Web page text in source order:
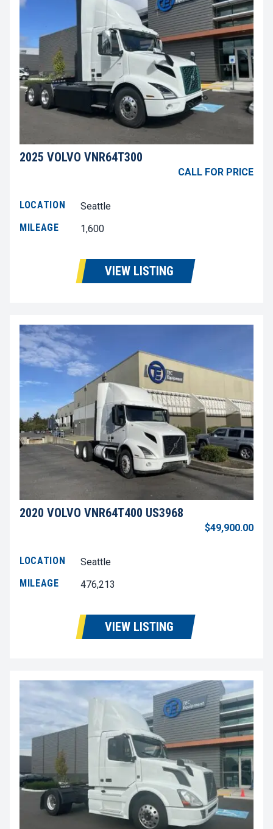
2025 VOLVO VNR64T300
CALL FOR PRICE
LOCATION
Seattle
MILEAGE
1,600
VIEW LISTING
2020 VOLVO VNR64T400 US3968
$49,900.00
LOCATION
Seattle
MILEAGE
476,213
VIEW LISTING